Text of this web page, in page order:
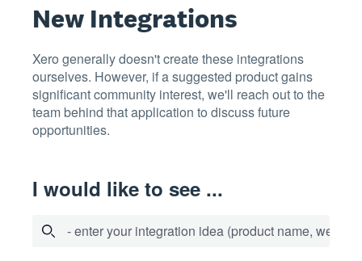
New Integrations
Xero generally doesn't create these integrations
ourselves. However, if a suggested product gains
significant community interest, we'll reach out to the
team behind that application to discuss future
opportunities.
I would like to see ...
- enter your integration idea (product name,